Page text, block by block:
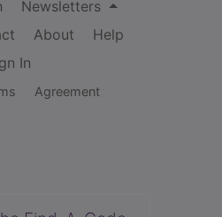
Newsletters
About
Help
In
Agreement